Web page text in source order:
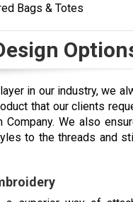
Bags & Totes
in our industry, we
that our clients
Company. We also
to the threads and